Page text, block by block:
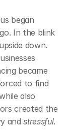
began
In the blink
down.
became
to find
also
created the
and stressful.